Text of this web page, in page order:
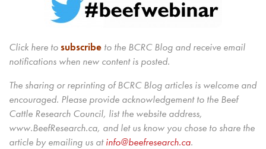
Click here tosubscribe to the BCRC Blog and receive email
notifications when new content is posted.
The sharing or reprinting of BCRC Blog articles is welcome and
encouraged. Please provide acknowledgement to the Beef
Cattle Research Council, list the website address,
www.BeefResearch.ca, and let us know you chose to share the
article by emailing us atinfo@beefresearch.ca.